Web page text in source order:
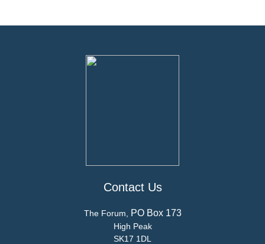
Contact Us
The Forum, PO Box 173
High Peak
SK17 1DL